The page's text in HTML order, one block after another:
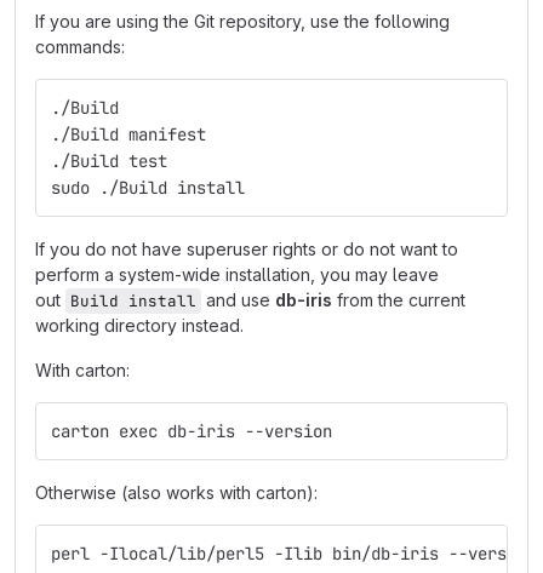
If you are using the Git repository, use the following
commands:
./Build
./Build manifest
./Build test
sudo ./Build install
If you do not have superuser rights or do not want to
perform a system-wide installation, you may leave
out Build install and use db-iris from the current
working directory instead.
With carton:
carton exec db-iris --version
Otherwise (also works with carton):
perl -Ilocal/lib/perl5 -Ilib bin/db-iris --version